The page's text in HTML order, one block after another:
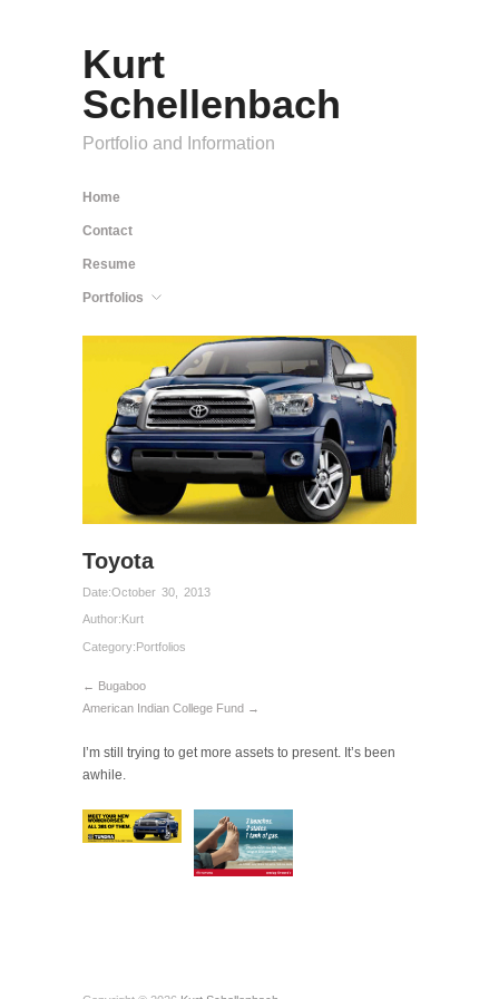
Kurt
Schellenbach
Portfolio and Information
Home
Contact
Resume
Portfolios
Toyota
Date:October 30, 2013
Author: Kurt
Category:Portfolios
← Bugaboo
American Indian College Fund →
I’m still trying to get more assets to present. It’s been
awhile.